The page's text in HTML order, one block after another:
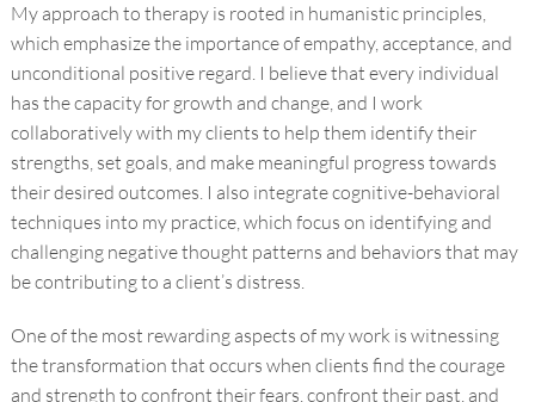
My approach to therapy is rooted in humanistic principles,
which emphasize the importance of empathy, acceptance, and
unconditional positive regard. I believe that every individual
has the capacity for growth and change, and I work
collaboratively with my clients to help them identify their
strengths, set goals, and make meaningful progress towards
their desired outcomes. I also integrate cognitive-behavioral
techniques into my practice, which focus on identifying and
challenging negative thought patterns and behaviors that may
be contributing to a client’s distress.
One of the most rewarding aspects of my work is witnessing
the transformation that occurs when clients find the courage
and strength to confront their fears, confront their past, and